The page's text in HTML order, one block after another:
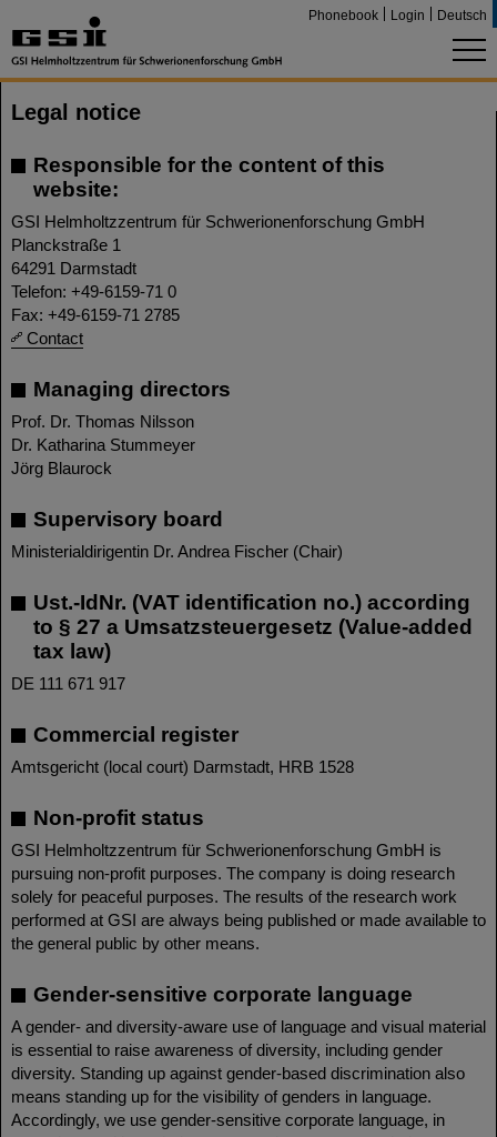
Phonebook Login Deutsch
Legal notice
Responsible for the content of this
website:
GSI Helmholtzzentrum für Schwerionenforschung GmbH
Planckstraße 1
64291 Darmstadt
Telefon: +49-6159-71 0
Fax: +49-6159-71 2785
Contact
Managing directors
Prof. Dr. Thomas Nilsson
Dr. Katharina Stummeyer
Jörg Blaurock
Supervisory board
Ministerialdirigentin Dr. Andrea Fischer (Chair)
Ust.-IdNr. (VAT identification no.) according
to § 27 a Umsatzsteuergesetz (Value-added
tax law)
DE 111 671 917
Commercial register
Amtsgericht (local court) Darmstadt, HRB 1528
Non-profit status
GSI Helmholtzzentrum für Schwerionenforschung GmbH is
pursuing non-profit purposes. The company is doing research
solely for peaceful purposes. The results of the research work
performed at GSI are always being published or made available to
the general public by other means.
Gender-sensitive corporate language
A gender- and diversity-aware use of language and visual material
is essential to raise awareness of diversity, including gender
diversity. Standing up against gender-based discrimination also
means standing up for the visibility of genders in language.
Accordingly, we use gender-sensitive corporate language, in